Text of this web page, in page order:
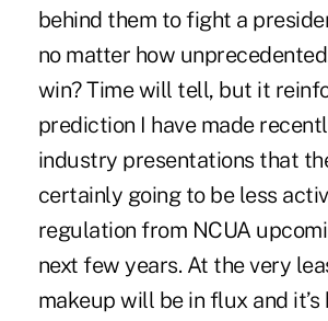
behind them to fight a
no matter how
win? Time will tell, but it
prediction I have made
industry presentations that
certainly going to be less
regulation from NCUA
next few years. At the very
makeup will be in flux and it’s